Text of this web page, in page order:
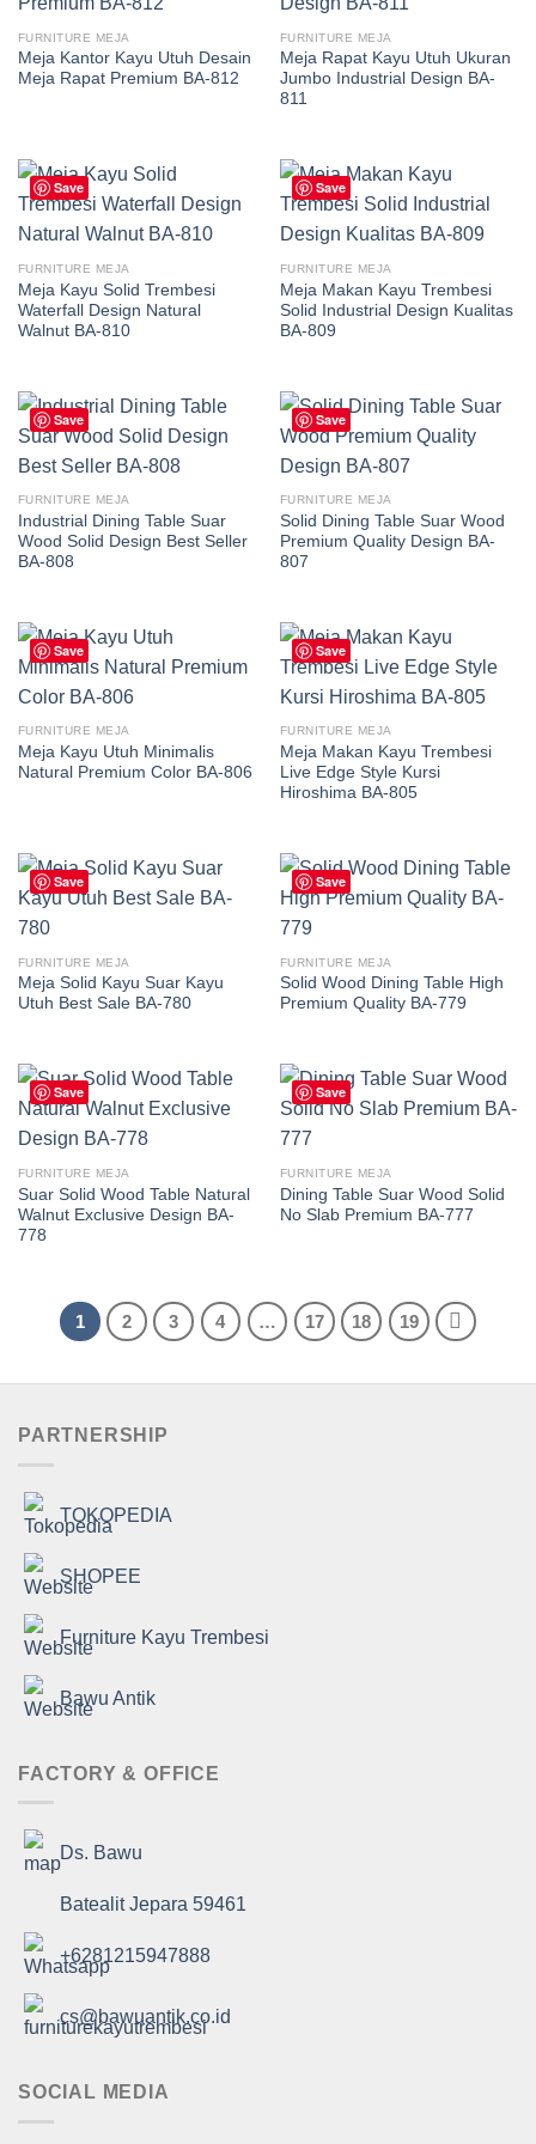
FURNITURE MEJA
Meja Kantor Kayu Utuh Desain
Meja Rapat Premium BA-812
FURNITURE MEJA
Meja Rapat Kayu Utuh Ukuran
Jumbo Industrial Design BA-
811
Save
FURNITURE MEJA
Meja Kayu Solid Trembesi
Waterfall Design Natural
Walnut BA-810
Save
FURNITURE MEJA
Meja Makan Kayu Trembesi
Solid Industrial Design Kualitas
BA-809
Save
FURNITURE MEJA
Industrial Dining Table Suar
Wood Solid Design Best Seller
BA-808
Save
FURNITURE MEJA
Solid Dining Table Suar Wood
Premium Quality Design BA-
807
Save
FURNITURE MEJA
Meja Kayu Utuh Minimalis
Natural Premium Color BA-806
Save
FURNITURE MEJA
Meja Makan Kayu Trembesi
Live Edge Style Kursi
Hiroshima BA-805
Save
FURNITURE MEJA
Meja Solid Kayu Suar Kayu
Utuh Best Sale BA-780
Save
FURNITURE MEJA
Solid Wood Dining Table High
Premium Quality BA-779
Save
FURNITURE MEJA
Suar Solid Wood Table Natural
Walnut Exclusive Design BA-
778
Save
FURNITURE MEJA
Dining Table Suar Wood Solid
No Slab Premium BA-777
1 2 3 4 … 17 18 19
PARTNERSHIP
TOKOPEDIA
SHOPEE
Furniture Kayu Trembesi
Bawu Antik
FACTORY & OFFICE
Ds. Bawu
Batealit Jepara 59461
+6281215947888
cs@bawuantik.co.id
SOCIAL MEDIA